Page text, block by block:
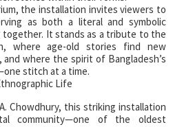
the installation invites viewers to
as both a literal and symbolic
It stands as a tribute to the
where age-old stories find new
where the spirit of Bangladesh’s
stitch at a time.
Life
Chowdhury, this striking installation
community—one of the oldest